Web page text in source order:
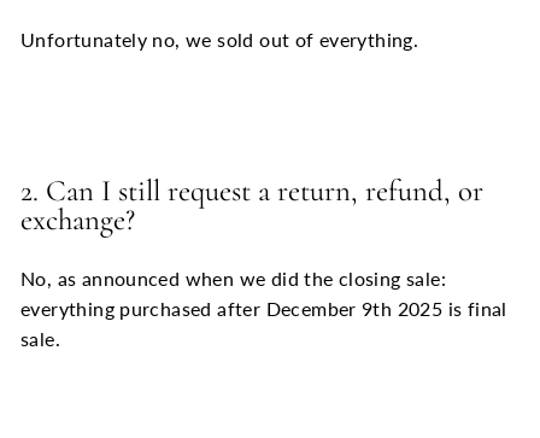
Unfortunately no, we sold out of everything.
2. Can I still request a return, refund, or
exchange?
No, as announced when we did the closing sale:
everything purchased after December 9th 2025 is final
sale.